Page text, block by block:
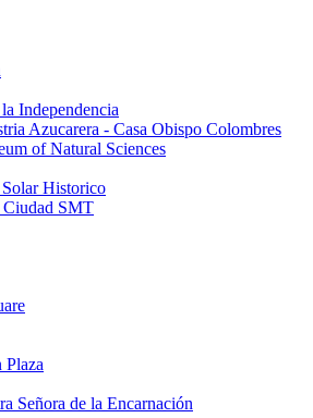
Independencia
Azucarera - Casa Obispo Colombres
of Natural Sciences
Historico
Ciudad SMT
Señora de la Encarnación